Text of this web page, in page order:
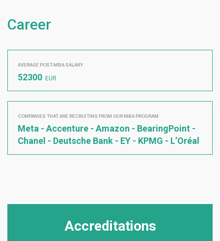
Career
AVERAGE POST-MBA SALARY
52300 EUR
COMPANIES THAT ARE RECRUITING FROM OUR MBA PROGRAM
Meta - Accenture - Amazon - BearingPoint -
Chanel - Deutsche Bank - EY - KPMG - L’Oréal
Accreditations